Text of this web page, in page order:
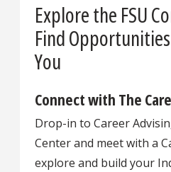
Explore the FSU
Find
You
Connect with The
Drop-in to Career
Center and meet with a
explore and build your